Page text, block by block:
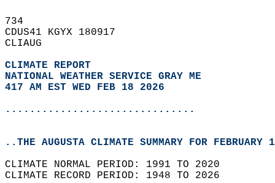
734
CDUS41 KGYX 180917
CLIAUG
CLIMATE REPORT
NATIONAL WEATHER SERVICE GRAY ME
417 AM EST WED FEB 18 2026
...............................
..THE AUGUSTA CLIMATE SUMMARY FOR FEBRUARY
CLIMATE NORMAL PERIOD: 1991 TO 2020
CLIMATE RECORD PERIOD: 1948 TO 2026